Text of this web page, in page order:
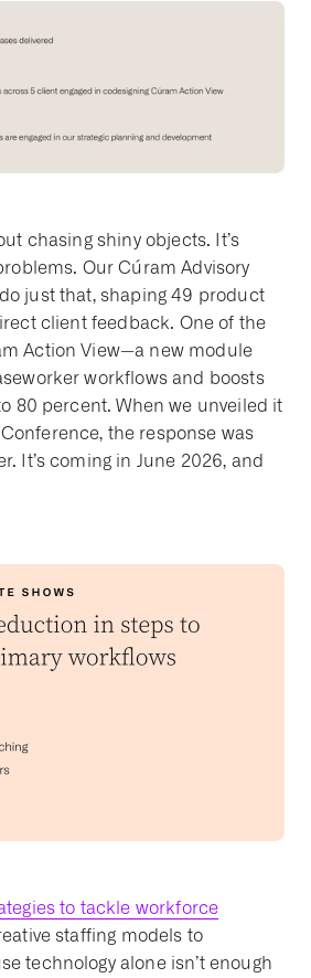
chasing shiny objects. It’s
Our Cúram Advisory
just that, shaping 49 product
client feedback. One of the
Action View—a new module
workflows and boosts
80 percent. When we unveiled it
the response was
It’s coming in June 2026, and
to tackle workforce
staffing models to
technology alone isn’t enough